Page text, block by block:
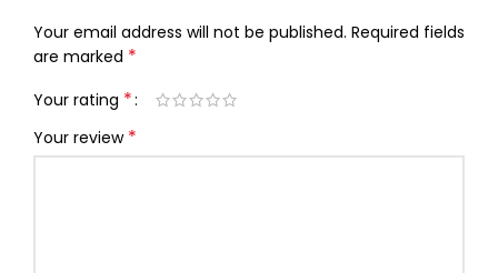
Your email address will not be published. Required fields
are marked *
Your rating *
Your review *